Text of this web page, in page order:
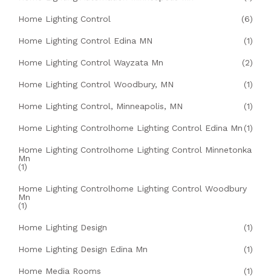
Home Lighting Control (6)
Home Lighting Control Edina MN (1)
Home Lighting Control Wayzata Mn (2)
Home Lighting Control Woodbury, MN (1)
Home Lighting Control, Minneapolis, MN (1)
Home Lighting Controlhome Lighting Control Edina Mn (1)
Home Lighting Controlhome Lighting Control Minnetonka
Mn
(1)
Home Lighting Controlhome Lighting Control Woodbury
Mn
(1)
Home Lighting Design (1)
Home Lighting Design Edina Mn (1)
Home Media Rooms (1)